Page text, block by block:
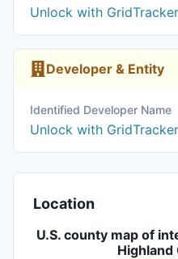
Unlock with GridTracker
Developer & Entity
Identified Developer Name
Unlock with GridTracker
Location
U.S. county map of
Highland